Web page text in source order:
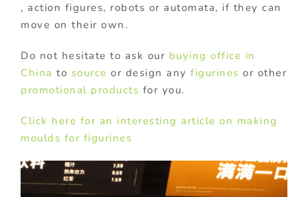
, action figures, robots or automata, if they can
move on their own.
Do not hesitate to ask our buying office in
China to source or design any figurines or other
promotional products for you.
Click here for an interesting article on making
moulds for figurines